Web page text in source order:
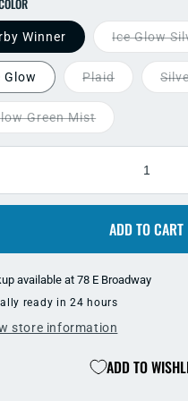
COLOR
Winner Ice Glow
Glow Plaid
Green Mist
ADD TO CART
available at78 E Broadway
ready in 24 hours
store information
ADD TO